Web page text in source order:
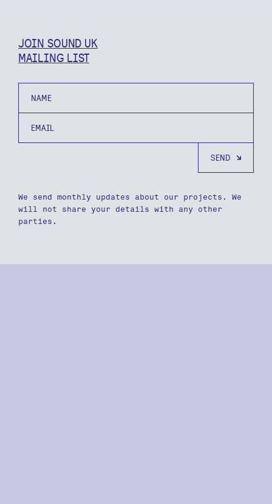
JOIN SOUND UK
MAILING LIST
We send monthly updates about our projects. We
will not share your details with any other
parties.